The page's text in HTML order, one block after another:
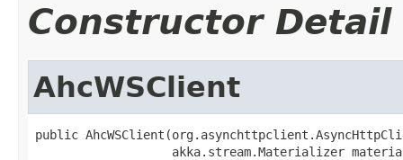
Constructor Detail
AhcWSClient
public
akka.stream.Materializer